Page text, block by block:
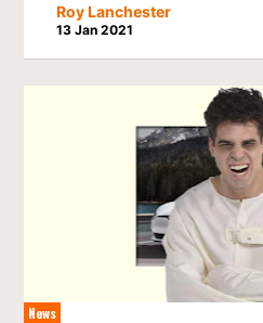
Roy Lanchester
13 Jan 2021
News